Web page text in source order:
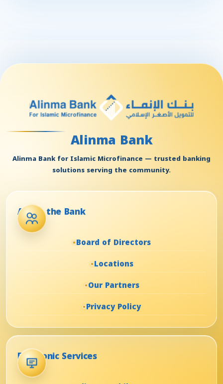
Alinma Bank
Alinma Bank for Islamic Microfinance — trusted banking
solutions serving the community.
About the Bank
Board of Directors
Locations
Our Partners
Privacy Policy
Electronic Services